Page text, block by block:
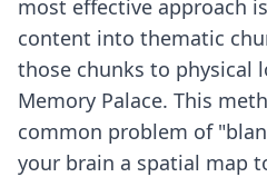
most effective approach
content into thematic
those chunks to physical
Memory Palace. This
common problem of
your brain a spatial map